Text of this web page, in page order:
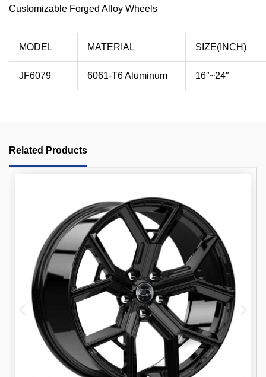
Customizable Forged Alloy Wheels
MODEL MATERIAL SIZE(INCH)
JF6079 6061-T6 Aluminum 16″~24″
Related Products